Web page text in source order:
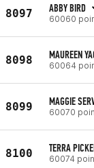
8097 ABBY BIRD
60060
8098 MAUREEN
60064
8099 MAGGIE
60070
8100 TERRA
60074